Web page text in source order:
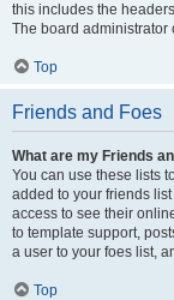
this includes the
The board administrator
Top
Friends and Foes
What are my Friends
You can use these lists
added to your friends
access to see their
to template support,
a user to your foes list,
Top